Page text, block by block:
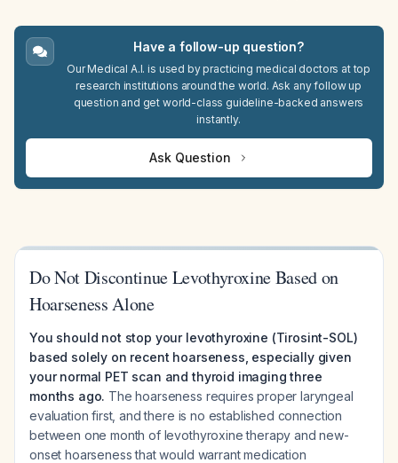
Have a follow-up question?
Our Medical A.I. is used by practicing medical doctors at top
research institutions around the world. Ask any follow up
question and get world-class guideline-backed answers
instantly.
Ask Question
Do Not Discontinue Levothyroxine Based on
Hoarseness Alone
You should not stop your levothyroxine (Tirosint-SOL)
based solely on recent hoarseness, especially given
your normal PET scan and thyroid imaging three
months ago. The hoarseness requires proper laryngeal
evaluation first, and there is no established connection
between one month of levothyroxine therapy and new-
onset hoarseness that would warrant medication